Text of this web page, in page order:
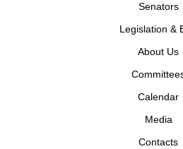
Senators
Legislation &
About Us
Calendar
Media
Contacts